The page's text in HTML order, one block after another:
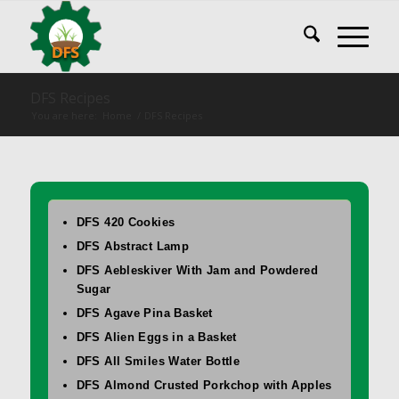
DFS 420 Cookies
DFS Abstract Lamp
DFS Aebleskiver With Jam and Powdered
Sugar
DFS Agave Pina Basket
DFS Alien Eggs in a Basket
DFS All Smiles Water Bottle
DFS Almond Crusted Porkchop with Apples